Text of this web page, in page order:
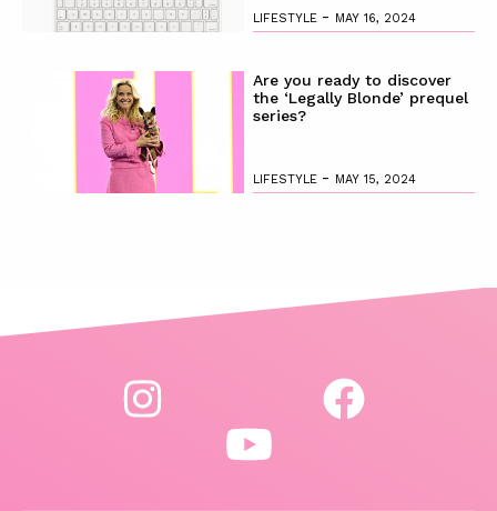
LIFESTYLE - MAY 16, 2024
Are you ready to discover
the ‘Legally Blonde’ prequel
series?
LIFESTYLE - MAY 15, 2024